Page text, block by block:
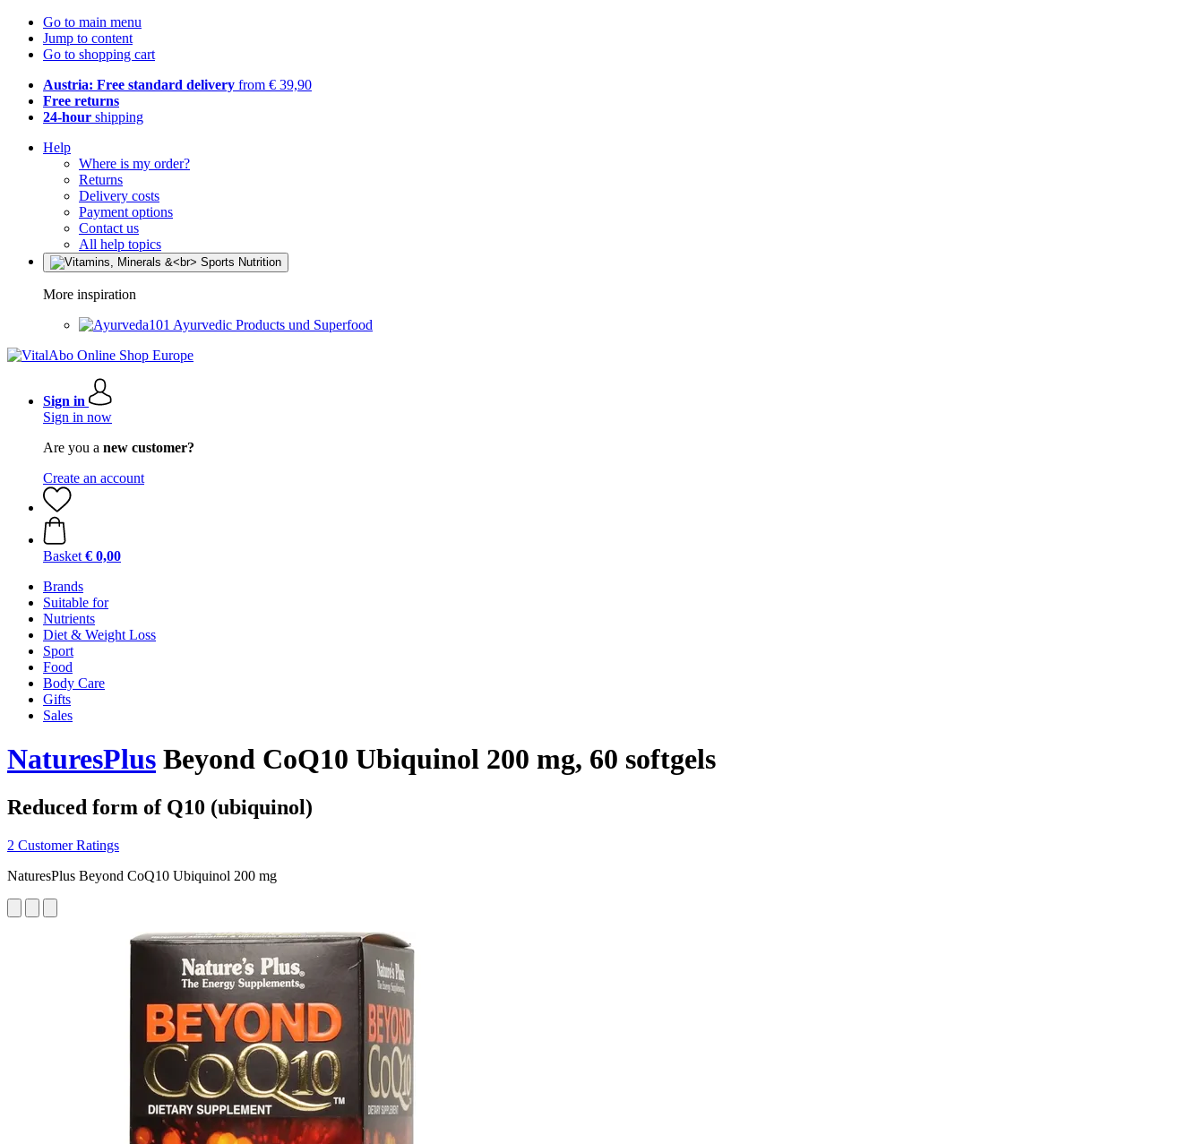
Go to main menu
Jump to content
Go to shopping cart
Austria: Free standard delivery from € 39,90
Free returns
24-hour shipping
Help
Where is my order?
Returns
Delivery costs
Payment options
Contact us
All help topics
More inspiration
Ayurvedic Products und Superfood
Sign in
Sign in now
Are you a new customer?
Create an account
Basket € 0,00
Brands
Suitable for
Nutrients
Diet & Weight Loss
Sport
Food
Body Care
Gifts
Sales
NaturesPlus Beyond CoQ10 Ubiquinol 200 mg, 60 softgels
Reduced form of Q10 (ubiquinol)
2 Customer Ratings
NaturesPlus Beyond CoQ10 Ubiquinol 200 mg